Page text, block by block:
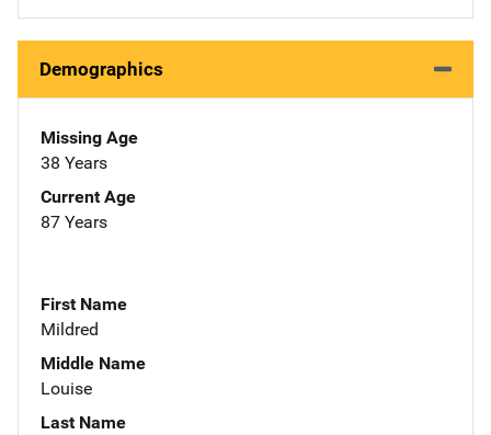
Demographics
Missing Age
38 Years
Current Age
87 Years
First Name
Mildred
Middle Name
Louise
Last Name